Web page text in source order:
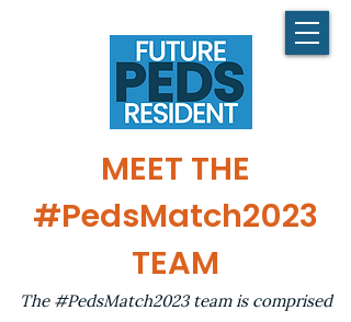
MEET THE
#PedsMatch2023
TEAM
The #PedsMatch2023 team is comprised